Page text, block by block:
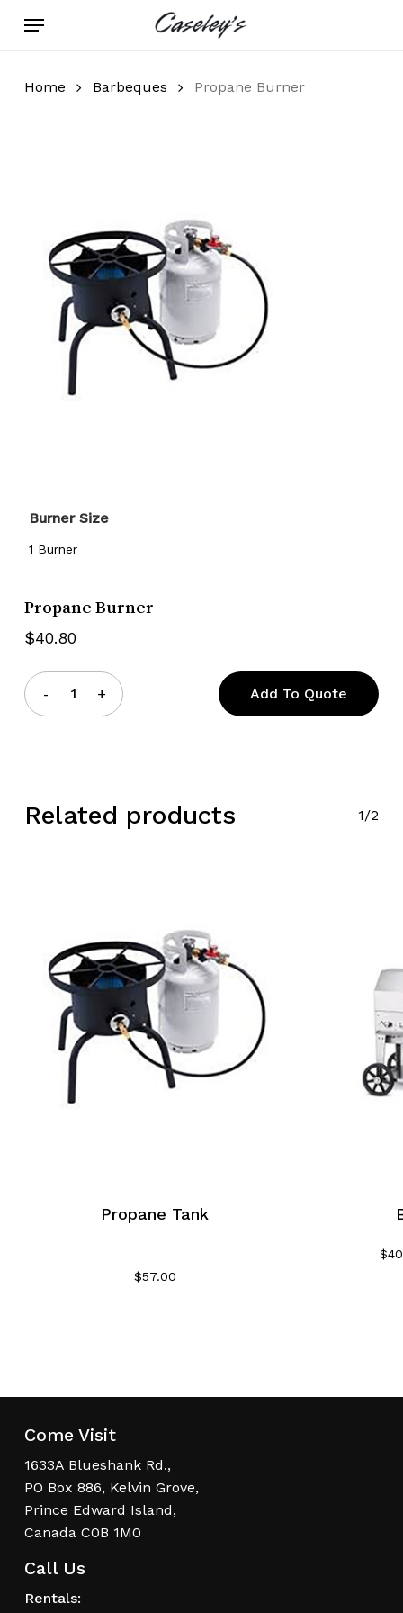
Menu
Home Barbeques Propane Burner
Burner Size
1 Burner
Propane Burner
$40.80
Add To Quote
Related products 1/2
Propane Tank
$57.00
$
Come Visit
1633A Blueshank Rd.,
PO Box 886, Kelvin Grove,
Prince Edward Island,
Canada C0B 1M0
Call Us
Rentals: